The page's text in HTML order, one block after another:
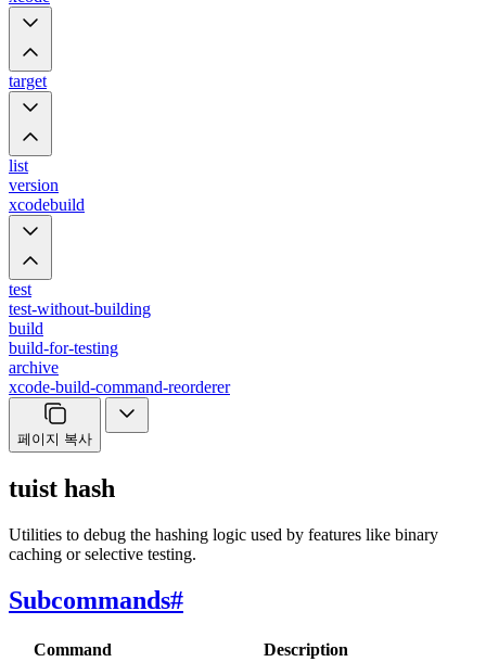
target
list
version
xcodebuild
test
test-without-building
build
build-for-testing
archive
xcode-build-command-reorderer
페이지 복사
tuist hash
Utilities to debug the hashing logic used by features like binary
caching or selective testing.
Subcommands#
Command Description